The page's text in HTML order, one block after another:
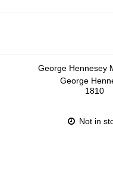
George Hennesey
George
1810
Not in